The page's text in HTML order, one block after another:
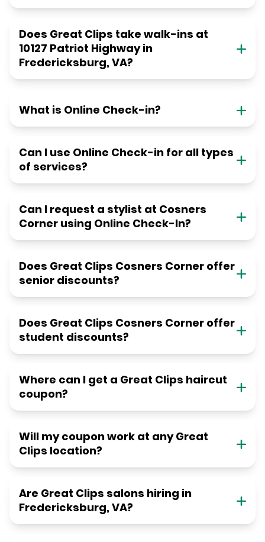
Does Great Clips take walk-ins at
10127 Patriot Highway in
Fredericksburg, VA?
What is Online Check-in?
Can I use Online Check-in for all types
of services?
Can I request a stylist at Cosners
Corner using Online Check-In?
Does Great Clips Cosners Corner offer
senior discounts?
Does Great Clips Cosners Corner offer
student discounts?
Where can I get a Great Clips haircut
coupon?
Will my coupon work at any Great
Clips location?
Are Great Clips salons hiring in
Fredericksburg, VA?